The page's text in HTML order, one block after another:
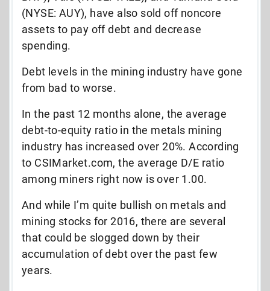
(NYSE: AUY), have also sold off noncore
assets to pay off debt and decrease
spending.
Debt levels in the mining industry have gone
from bad to worse.
In the past 12 months alone, the average
debt-to-equity ratio in the metals mining
industry has increased over 20%. According
to CSIMarket.com, the average D/E ratio
among miners right now is over 1.00.
And while I’m quite bullish on metals and
mining stocks for 2016, there are several
that could be slogged down by their
accumulation of debt over the past few
years.